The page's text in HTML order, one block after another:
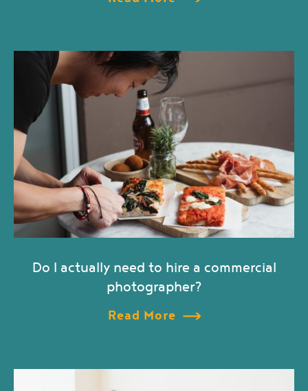
Do I actually need to hire a commercial
photographer?
Read More